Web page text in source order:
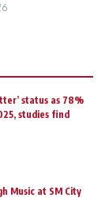
status as 78%
studies find
Music at SM City